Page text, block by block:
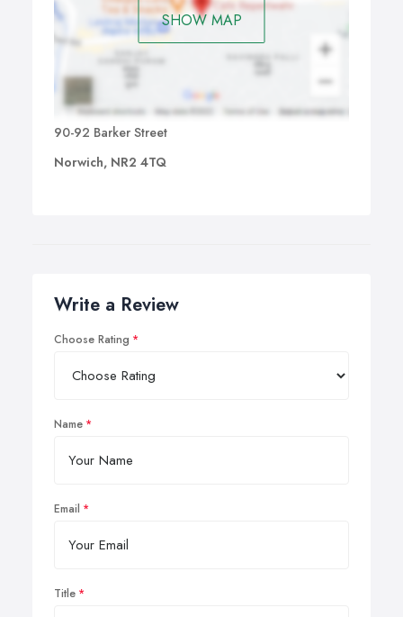
SHOW MAP
90-92 Barker Street
Norwich, NR2 4TQ
Write a Review
Choose Rating
Name
Email
Title